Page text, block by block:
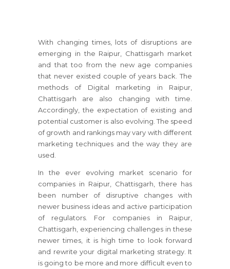
With changing times, lots of disruptions are
emerging in the Raipur, Chattisgarh market
and that too from the new age companies
that never existed couple of years back. The
methods of Digital marketing in Raipur,
Chattisgarh are also changing with time.
Accordingly, the expectation of existing and
potential customer is also evolving. The speed
of growth and rankings may vary with different
marketing techniques and the way they are
used.
In the ever evolving market scenario for
companies in Raipur, Chattisgarh, there has
been number of disruptive changes with
newer business ideas and active participation
of regulators. For companies in Raipur,
Chattisgarh, experiencing challenges in these
newer times, it is high time to look forward
and rewrite your digital marketing strategy. It
is going to be more and more difficult even to